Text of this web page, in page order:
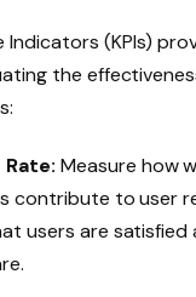
Indicators (KPIs)
the
Measure how
contribute to user
users are satisfied